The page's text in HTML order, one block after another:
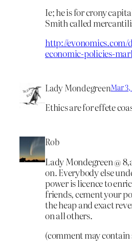
Ie; he is for crony
Smith called
http://
economic-policies-
Lady MondegreenMar 3,
Ethics are for effete
Rob
Lady Mondegreen @
on. Everybody else
power is licence to
friends, cement your
the heap and exact
on all others.
(comment may